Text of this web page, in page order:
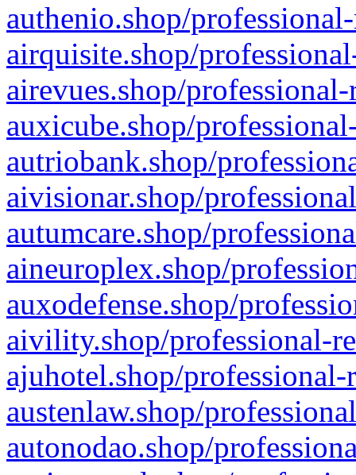
authenio.shop/
airquisite.shop/
airevues.shop/
auxicube.shop/
autriobank.shop/
aivisionar.shop/
autumcare.shop/
aineuroplex.shop/
auxodefense.shop/
aivility.shop/professional-
ajuhotel.shop/
austenlaw.shop/
autonodao.shop/